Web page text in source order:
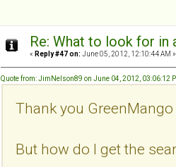
Re: What to look for
« Reply #47 on: June 05, 2012, 12:10:44 AM »
Quote from: JimNelson89 on June 04, 2012, 03:06:12
Thank you GreenMango
But how do I get the